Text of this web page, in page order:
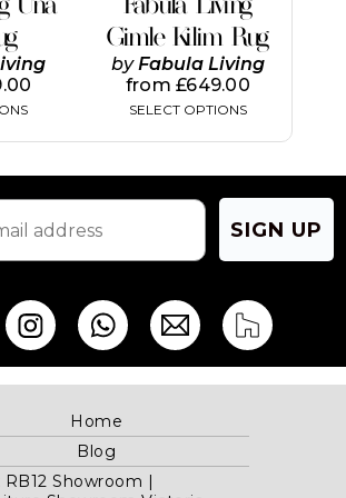
Gimle Kilim Rug
byFabula Living
from£649.00
SELECT OPTIONS
the
product
page
SIGN UP
Home
Blog
RB12 Showroom |